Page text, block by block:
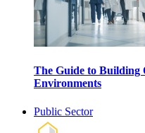
The Guide to Building
Environments
Public Sector